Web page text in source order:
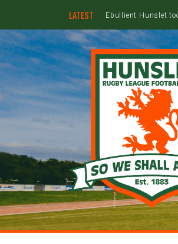
LATEST Ebullient Hunslet